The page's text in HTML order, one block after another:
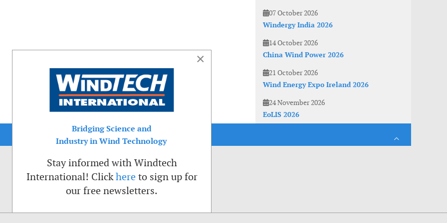
07 October 2026
Windergy India 2026
14 October 2026
China Wind Power 2026
21 October 2026
Wind Energy Expo Ireland 2026
24 November 2026
EoLIS 2026
×
Bridging Science and
Industry in Wind Technology
Stay informed with Windtech
International! Clickhere to sign up for
our free newsletters.